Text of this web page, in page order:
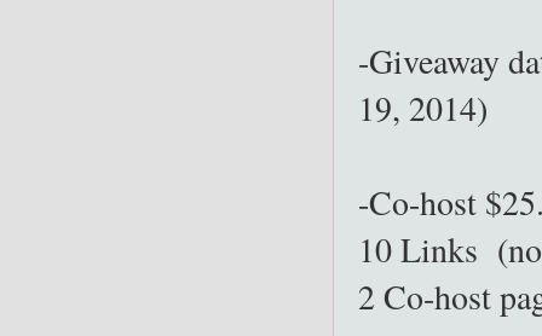
-Giveaway
19, 2014)
-Co-host
10 Links
2 Co-host